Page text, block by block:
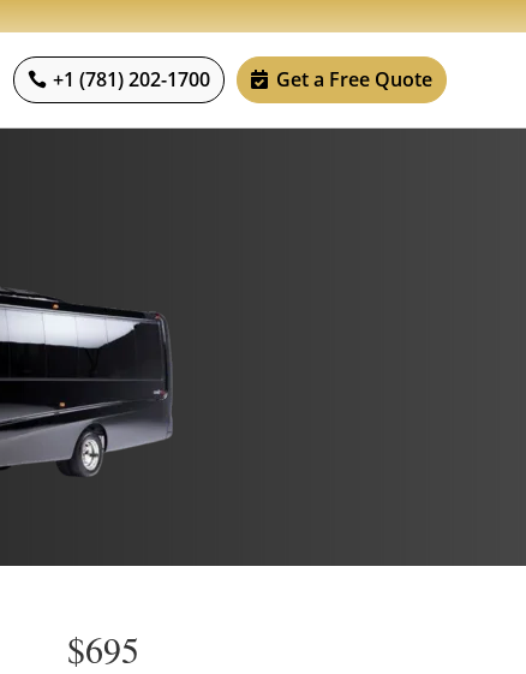
+1 (781) 202-1700 Get a Free Quote
$695